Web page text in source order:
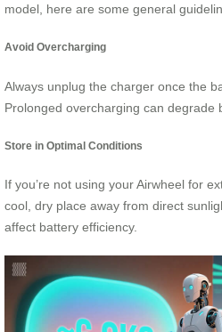
model, here are some general
Avoid Overcharging
Always unplug the charger once the
Prolonged overcharging can degrade
Store in Optimal Conditions
If you’re not using your Airwheel for
cool, dry place away from direct
affect battery efficiency.